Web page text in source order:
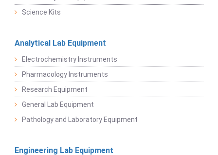
Science Kits
Analytical Lab Equipment
Electrochemistry Instruments
Pharmacology Instruments
Research Equipment
General Lab Equipment
Pathology and Laboratory Equipment
Engineering Lab Equipment